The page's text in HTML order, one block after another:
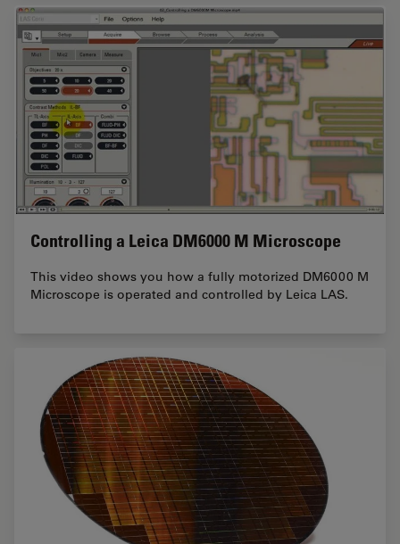
Controlling a Leica DM6000 M Microscope
This video shows you how a fully motorized DM6000 M
Microscope is operated and controlled by Leica LAS.